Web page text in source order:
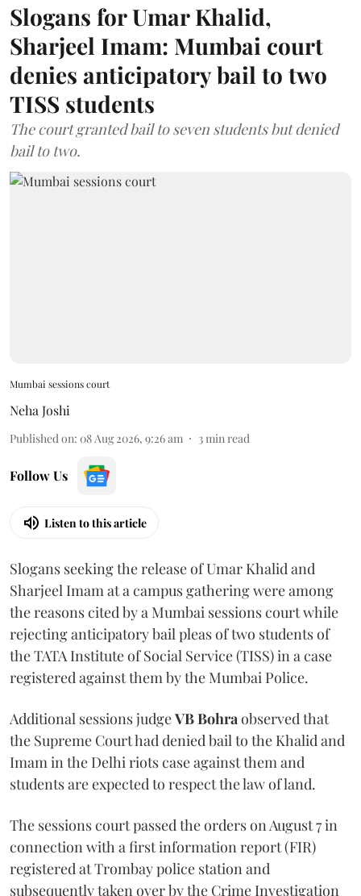
Slogans for Umar Khalid,
Sharjeel Imam: Mumbai court
denies anticipatory bail to two
TISS students
The court granted bail to seven students but denied
bail to two.
Mumbai sessions court
Neha Joshi
Published on: 08 Aug 2026, 9:26 am 3min read
Follow Us
Listen to this article
Slogans seeking the release of Umar Khalid and
Sharjeel Imam at a campus gathering were among
the reasons cited by a Mumbai sessions court while
rejecting anticipatory bail pleas of two students of
the TATA Institute of Social Service (TISS) in a case
registered against them by the Mumbai Police.
Additional sessions judgeVB Bohraobserved that
the Supreme Court had denied bail to the Khalid and
Imam in the Delhi riots case against them and
students are expected to respect the law of land.
The sessions court passed the orders on August 7 in
connection with a first information report (FIR)
registered at Trombay police station and
subsequently taken over by the Crime Investigation